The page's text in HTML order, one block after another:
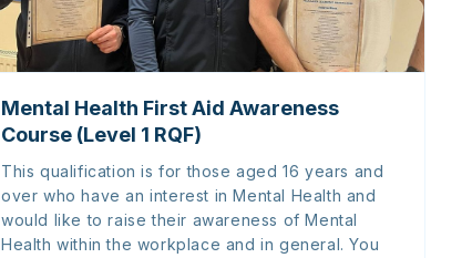
Mental Health First Aid Awareness
Course (Level 1 RQF)
This qualification is for those aged 16 years and
over who have an interest in Mental Health and
would like to raise their awareness of Mental
Health within the workplace and in general. You